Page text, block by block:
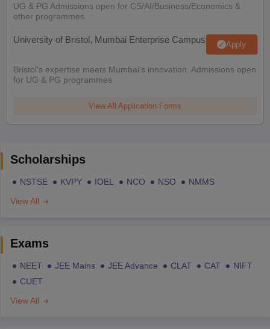
UG & PG Admissions open for CS/AI/Business/Economics &
other programmes.
University of Bristol, Mumbai Enterprise Campus Apply
Bristol's expertise meets Mumbai's innovation. Admissions open
for UG & PG programmes
View All Application Forms
Scholarships
NSTSE KVPY IOEL NCO NSO
NMMS
View All
Exams
NEET JEE Mains JEE Advance CLAT CAT
NIFT
CUET
View All